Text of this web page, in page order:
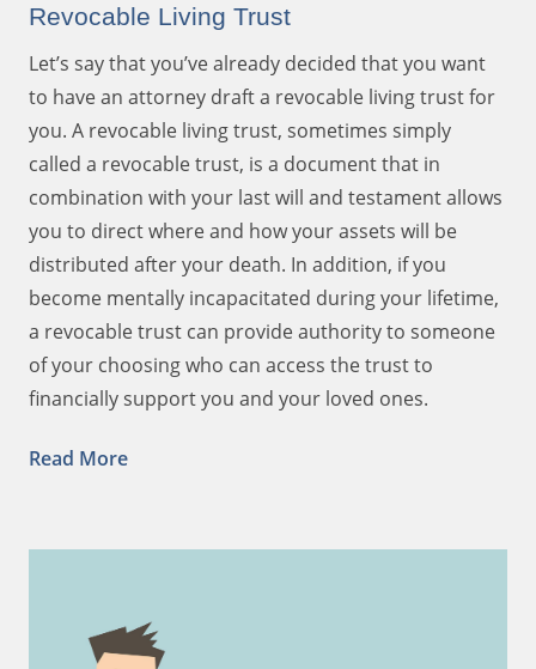
Revocable Living Trust
Let’s say that you’ve already decided that you want
to have an attorney draft a revocable living trust for
you. A revocable living trust, sometimes simply
called a revocable trust, is a document that in
combination with your last will and testament allows
you to direct where and how your assets will be
distributed after your death. In addition, if you
become mentally incapacitated during your lifetime,
a revocable trust can provide authority to someone
of your choosing who can access the trust to
financially support you and your loved ones.
Read More